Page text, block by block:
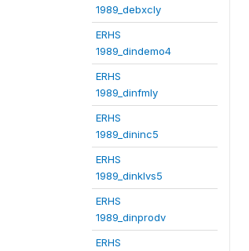
1989_debxcly
ERHS
1989_dindemo4
ERHS
1989_dinfmly
ERHS
1989_dininc5
ERHS
1989_dinklvs5
ERHS
1989_dinprodv
ERHS